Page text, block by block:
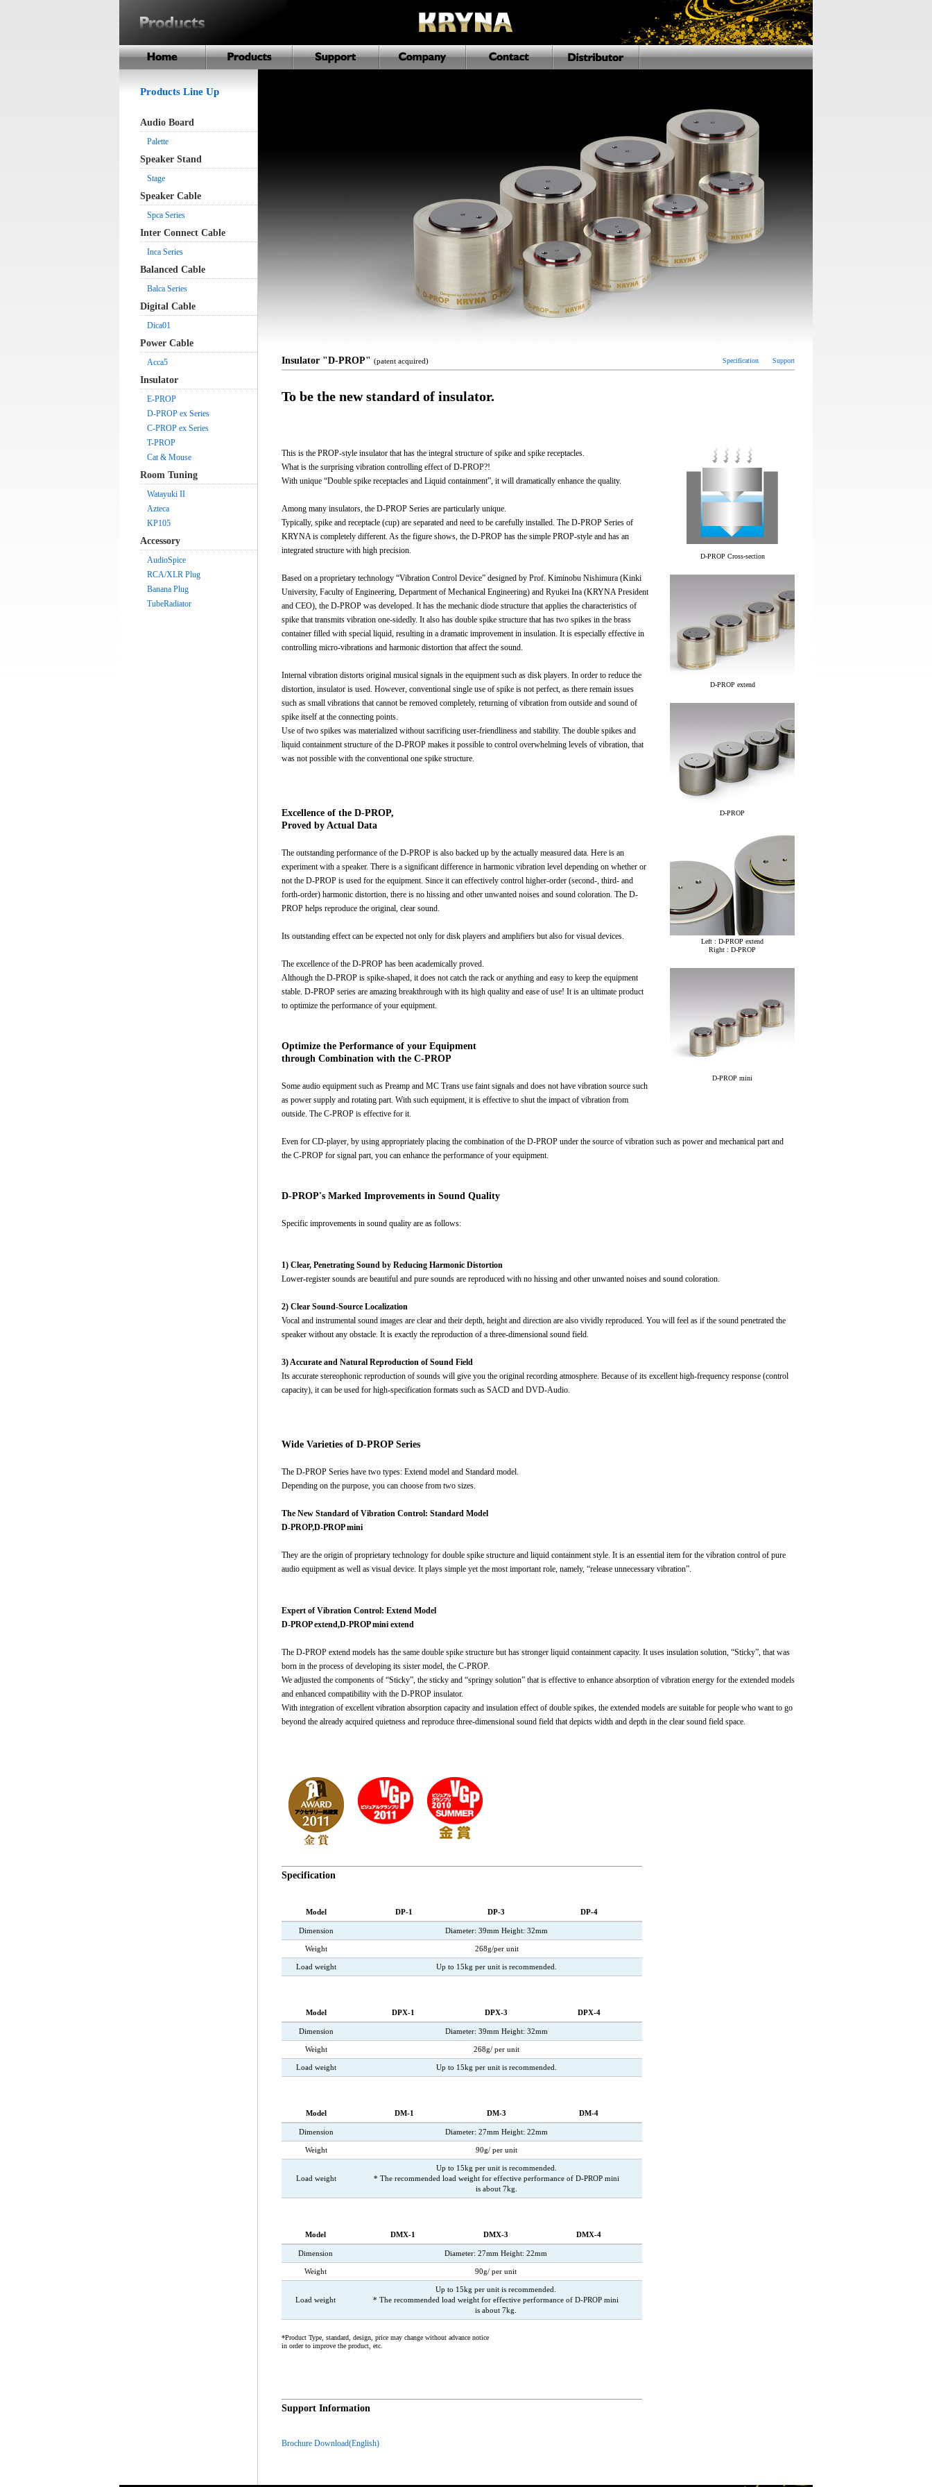
Products Line Up
Audio Board
Palette
Speaker Stand
Stage
Speaker Cable
Spca Series
Inter Connect Cable
Inca Series
Balanced Cable
Balca Series
Digital Cable
Dica01
Power Cable
Acca5
Insulator
E-PROP
D-PROP ex Series
C-PROP ex Series
T-PROP
Cat & Mouse
Room Tuning
Watayuki II
Azteca
KP105
Accessory
AudioSpice
RCA/XLR Plug
Banana Plug
TubeRadiator
Specification Support
Insulator "D-PROP" (patent acquired)
To be the new standard of insulator.
D-PROP Cross-section
D-PROP extend
D-PROP
Left : D-PROP extend
Right : D-PROP
D-PROP mini
This is the PROP-style insulator that has the integral structure of spike and spike receptacles.
What is the surprising vibration controlling effect of D-PROP?!
With unique “Double spike receptacles and Liquid containment”, it will dramatically enhance the quality.
Among many insulators, the D-PROP Series are particularly unique.
Typically, spike and receptacle (cup) are separated and need to be carefully installed. The D-PROP Series of
KRYNA is completely different. As the figure shows, the D-PROP has the simple PROP-style and has an
integrated structure with high precision.
Based on a proprietary technology “Vibration Control Device” designed by Prof. Kiminobu Nishimura (Kinki
University, Faculty of Engineering, Department of Mechanical Engineering) and Ryukei Ina (KRYNA President
and CEO), the D-PROP was developed. It has the mechanic diode structure that applies the characteristics of
spike that transmits vibration one-sidedly. It also has double spike structure that has two spikes in the brass
container filled with special liquid, resulting in a dramatic improvement in insulation. It is especially effective in
controlling micro-vibrations and harmonic distortion that affect the sound.
Internal vibration distorts original musical signals in the equipment such as disk players. In order to reduce the
distortion, insulator is used. However, conventional single use of spike is not perfect, as there remain issues
such as small vibrations that cannot be removed completely, returning of vibration from outside and sound of
spike itself at the connecting points.
Use of two spikes was materialized without sacrificing user-friendliness and stability. The double spikes and
liquid containment structure of the D-PROP makes it possible to control overwhelming levels of vibration, that
was not possible with the conventional one spike structure.
Excellence of the D-PROP,
Proved by Actual Data
The outstanding performance of the D-PROP is also backed up by the actually measured data. Here is an
experiment with a speaker. There is a significant difference in harmonic vibration level depending on whether or
not the D-PROP is used for the equipment. Since it can effectively control higher-order (second-, third- and
forth-order) harmonic distortion, there is no hissing and other unwanted noises and sound coloration. The D-
PROP helps reproduce the original, clear sound.
Its outstanding effect can be expected not only for disk players and amplifiers but also for visual devices.
The excellence of the D-PROP has been academically proved.
Although the D-PROP is spike-shaped, it does not catch the rack or anything and easy to keep the equipment
stable. D-PROP series are amazing breakthrough with its high quality and ease of use! It is an ultimate product
to optimize the performance of your equipment.
Optimize the Performance of your Equipment
through Combination with the C-PROP
Some audio equipment such as Preamp and MC Trans use faint signals and does not have vibration source such
as power supply and rotating part. With such equipment, it is effective to shut the impact of vibration from
outside. The C-PROP is effective for it.
Even for CD-player, by using appropriately placing the combination of the D-PROP under the source of vibration such as power and mechanical part and
the C-PROP for signal part, you can enhance the performance of your equipment.
D-PROP's Marked Improvements in Sound Quality
Specific improvements in sound quality are as follows:
1) Clear, Penetrating Sound by Reducing Harmonic Distortion
Lower-register sounds are beautiful and pure sounds are reproduced with no hissing and other unwanted noises and sound coloration.
2) Clear Sound-Source Localization
Vocal and instrumental sound images are clear and their depth, height and direction are also vividly reproduced. You will feel as if the sound penetrated the
speaker without any obstacle. It is exactly the reproduction of a three-dimensional sound field.
3) Accurate and Natural Reproduction of Sound Field
Its accurate stereophonic reproduction of sounds will give you the original recording atmosphere. Because of its excellent high-frequency response (control
capacity), it can be used for high-specification formats such as SACD and DVD-Audio.
Wide Varieties of D-PROP Series
The D-PROP Series have two types: Extend model and Standard model.
Depending on the purpose, you can choose from two sizes.
The New Standard of Vibration Control: Standard Model
D-PROP,D-PROP mini
They are the origin of proprietary technology for double spike structure and liquid containment style. It is an essential item for the vibration control of pure
audio equipment as well as visual device. It plays simple yet the most important role, namely, “release unnecessary vibration”.
Expert of Vibration Control: Extend Model
D-PROP extend,D-PROP mini extend
The D-PROP extend models has the same double spike structure but has stronger liquid containment capacity. It uses insulation solution, “Sticky”, that was
born in the process of developing its sister model, the C-PROP.
We adjusted the components of “Sticky”, the sticky and “springy solution” that is effective to enhance absorption of vibration energy for the extended models
and enhanced compatibility with the D-PROP insulator.
With integration of excellent vibration absorption capacity and insulation effect of double spikes, the extended models are suitable for people who want to go
beyond the already acquired quietness and reproduce three-dimensional sound field that depicts width and depth in the clear sound field space.
Specification
Model DP-1 DP-3 DP-4
Dimension Diameter: 39mm Height: 32mm
Weight 268g/per unit
Load weight Up to 15kg per unit is recommended.
Model DPX-1 DPX-3 DPX-4
Dimension Diameter: 39mm Height: 32mm
Weight 268g/ per unit
Load weight Up to 15kg per unit is recommended.
Model DM-1 DM-3 DM-4
Dimension Diameter: 27mm Height: 22mm
Weight 90g/ per unit
Load weight
Up to 15kg per unit is recommended.
* The recommended load weight for effective performance of D-PROP mini
is about 7kg.
Model DMX-1 DMX-3 DMX-4
Dimension Diameter: 27mm Height: 22mm
Weight 90g/ per unit
Load weight
Up to 15kg per unit is recommended.
* The recommended load weight for effective performance of D-PROP mini
is about 7kg.
*Product Type, standard, design, price may change without advance notice
in order to improve the product, etc.
Support Information
Brochure Download(English)